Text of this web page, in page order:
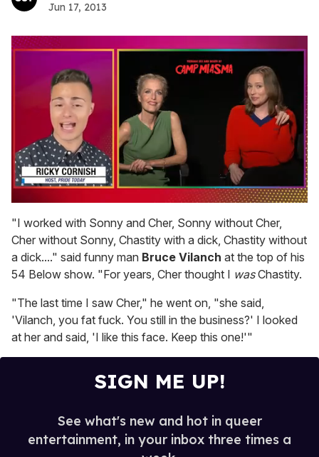
Jun 17, 2013
of
minute,
15
seconds
"I worked with Sonny and Cher, Sonny without Cher,
Cher without Sonny, Chastity with a dick, Chastity without
a dick...." said funny man Bruce Vilanch at the top of his
54 Below show. "For years, Cher thought I wasChastity.
"The last time I saw Cher," he went on, "she said,
'Vilanch, you fat fuck. You still in the business?' I looked
at her and said, 'I like this face. Keep this one!'"
SIGN ME UP!
See what's new and hot in queer
entertainment, in your inbox three times a